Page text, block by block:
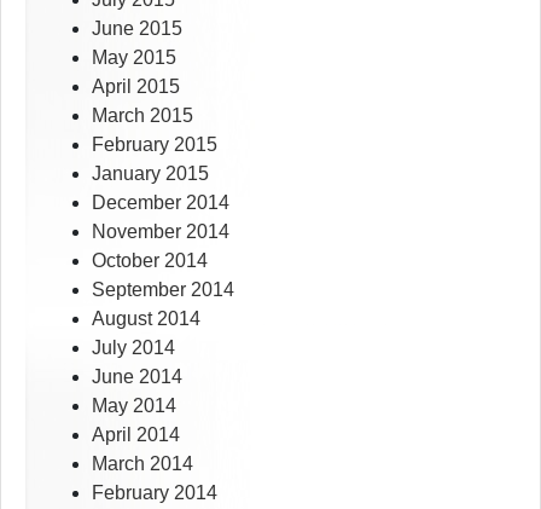
June 2015
May 2015
April 2015
March 2015
February 2015
January 2015
December 2014
November 2014
October 2014
September 2014
August 2014
July 2014
June 2014
May 2014
April 2014
March 2014
February 2014